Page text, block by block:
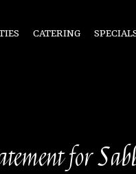
CATERING
for